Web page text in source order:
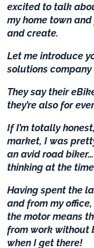
excited to talk
my home town
and create.
Let me introduce
solutions
They say their
they’re also for
If I’m totally
market, I was
an avid road
thinking at the
Having spent the
and from my
the motor means
from work without
when I get there!